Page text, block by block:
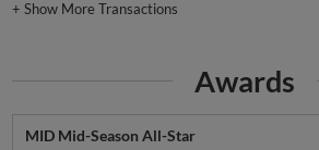
+Show More Transactions
Awards
MID Mid-Season All-Star